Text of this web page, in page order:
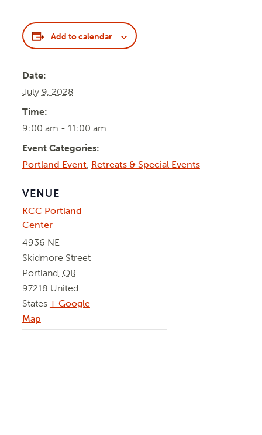
Add to calendar
Date:
July 9, 2028
Time:
9:00 am - 11:00 am
Event Categories:
Portland Event, Retreats & Special Events
VENUE
KCC Portland
Center
4936 NE
Skidmore Street
Portland, OR
97218 United
States + Google
Map